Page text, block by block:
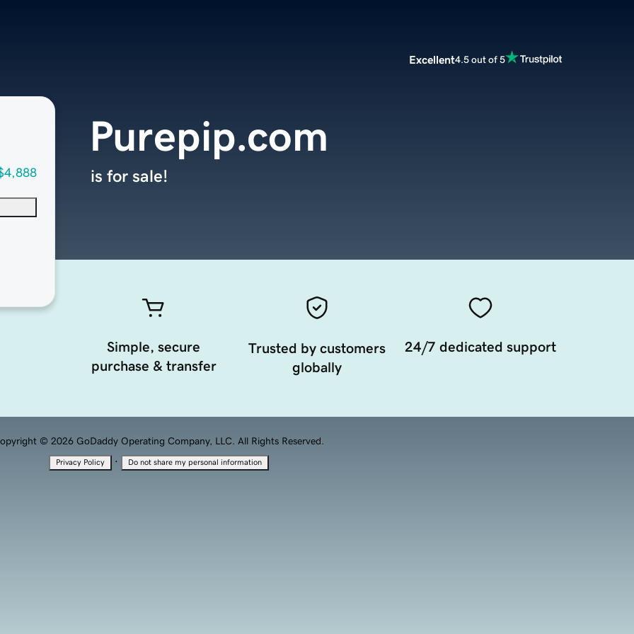
Excellent4.5 out of 5
Purepip.com
is for sale!
Simple, secure
purchase & transfer
Trusted by customers
globally
24/7 dedicated support
© 2026 GoDaddy Operating Company, LLC. All Rights Reserved.
Privacy Policy · Do not share my personal information